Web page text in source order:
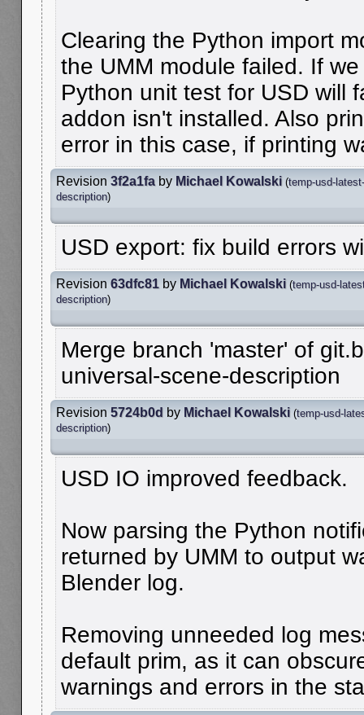
Clearing the Python import
the UMM module failed. If
Python unit test for USD will
addon isn't installed. Also
error in this case, if printing
Revision 3f2a1fa by Michael Kowalski (temp-usd-
description)
USD export: fix build errors
Revision 63dfc81 by Michael Kowalski (temp-usd-
description)
Merge branch 'master' of
universal-scene-description
Revision 5724b0d by Michael Kowalski (temp-usd-
description)
USD IO improved feedback.
Now parsing the Python
returned by UMM to output
Blender log.
Removing unneeded log
default prim, as it can
warnings and errors in the